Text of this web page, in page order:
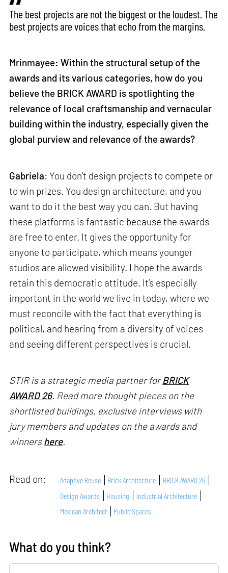
The best projects are not the biggest or the loudest. The
best projects are voices that echo from the margins.
Mrinmayee: Within the structural setup of the
awards and its various categories, how do you
believe the BRICK AWARD is spotlighting the
relevance of local craftsmanship and vernacular
building within the industry, especially given the
global purview and relevance of the awards?
Gabriela: You don't design projects to compete or
to win prizes. You design architecture, and you
want to do it the best way you can. But having
these platforms is fantastic because the awards
are free to enter. It gives the opportunity for
anyone to participate, which means younger
studios are allowed visibility. I hope the awards
retain this democratic attitude. It’s especially
important in the world we live in today, where we
must reconcile with the fact that everything is
political, and hearing from a diversity of voices
and seeing different perspectives is crucial.
STIR is a strategic media partner forBRICK
AWARD 26. Read more thought pieces on the
shortlisted buildings, exclusive interviews with
jury members and updates on the awards and
winnershere.
Read on: Adaptive Reuse Brick Architecture
BRICK AWARD 26
Design Awards
Housing
Industrial Architecture
Mexican Architect
Public Spaces
What do you think?